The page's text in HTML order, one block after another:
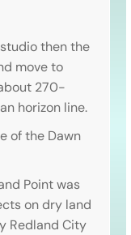
then the
move to
270-
horizon line.
Point was
on dry land
Redland City